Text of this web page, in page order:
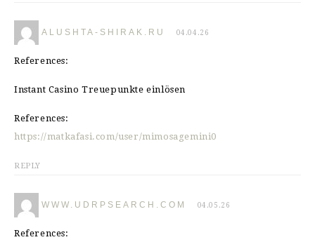
ALUSHTA-SHIRAK.RU 04.04.26
References:
Instant Casino Treuepunkte einlösen
References:
https://matkafasi.com/user/mimosagemini0
REPLY
WWW.UDRPSEARCH.COM 04.05.26
References: